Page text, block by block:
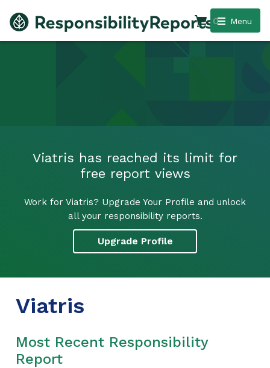
Menu
0
Viatris has reached its limit for
free report views
Work for Viatris? Upgrade Your Profile and unlock
all your responsibility reports.
Upgrade Profile
Viatris
Most Recent Responsibility
Report